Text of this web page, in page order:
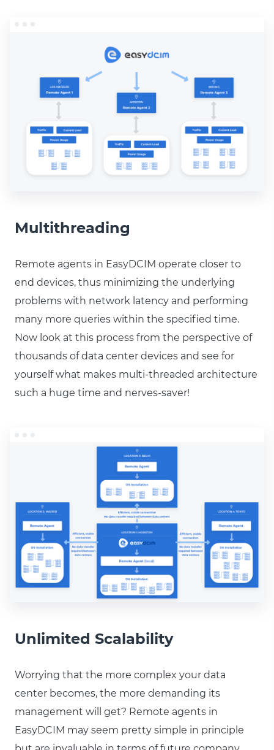
Multithreading
Remote agents in EasyDCIM operate closer to
end devices, thus minimizing the underlying
problems with network latency and performing
many more queries within the specified time.
Now look at this process from the perspective of
thousands of data center devices and see for
yourself what makes multi-threaded architecture
such a huge time and nerves-saver!
Unlimited Scalability
Worrying that the more complex your data
center becomes, the more demanding its
management will get? Remote agents in
EasyDCIM may seem pretty simple in principle